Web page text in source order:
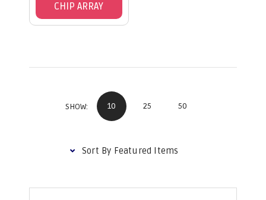
CHIP ARRAY
SHOW: 10 25 50